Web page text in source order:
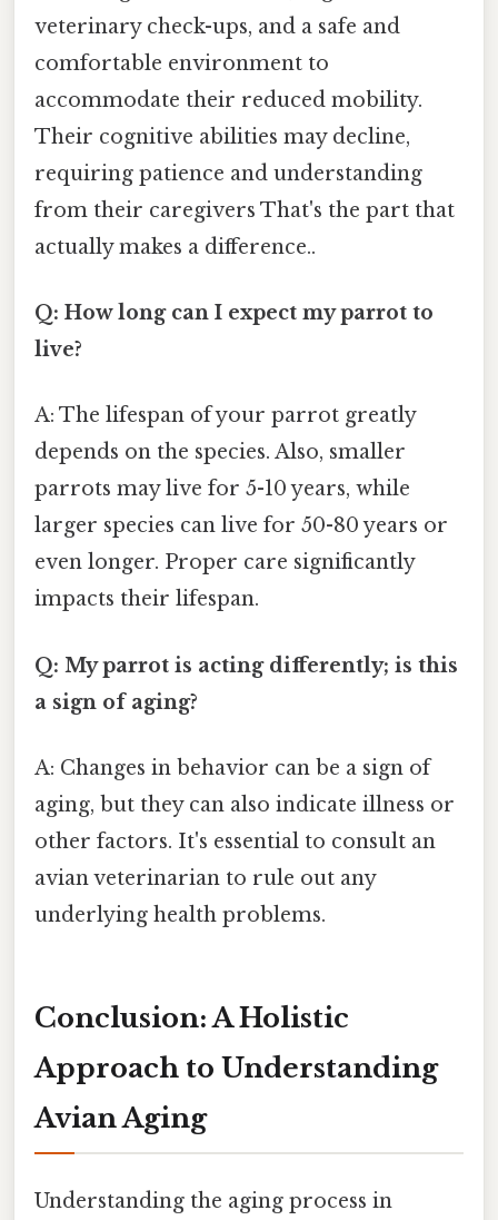
veterinary check-ups, and a safe and
comfortable environment to
accommodate their reduced mobility.
Their cognitive abilities may decline,
requiring patience and understanding
from their caregivers That's the part that
actually makes a difference..
Q: How long can I expect my parrot to
live?
A: The lifespan of your parrot greatly
depends on the species. Also, smaller
parrots may live for 5-10 years, while
larger species can live for 50-80 years or
even longer. Proper care significantly
impacts their lifespan.
Q: My parrot is acting differently; is this
a sign of aging?
A: Changes in behavior can be a sign of
aging, but they can also indicate illness or
other factors. It's essential to consult an
avian veterinarian to rule out any
underlying health problems.
Conclusion: A Holistic
Approach to Understanding
Avian Aging
Understanding the aging process in